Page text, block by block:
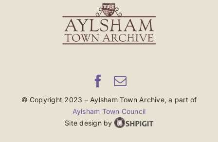
© Copyright 2023 – Aylsham Town Archive, a part of
Aylsham Town Council
Site design by